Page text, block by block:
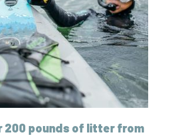
200 pounds of litter from